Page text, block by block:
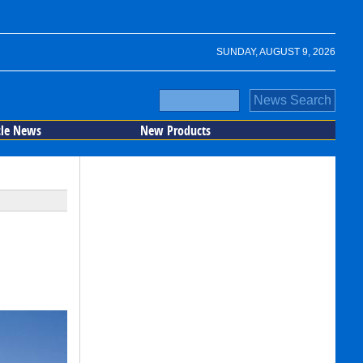
SUNDAY, AUGUST 9, 2026
News New Products